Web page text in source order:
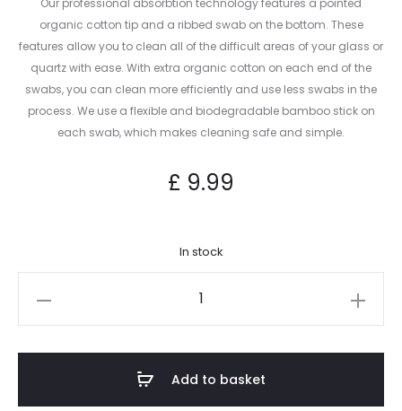
Our professional absorbtion technology features a pointed
organic cotton tip and a ribbed swab on the bottom. These
features allow you to clean all of the difficult areas of your glass or
quartz with ease. With extra organic cotton on each end of the
swabs, you can clean more efficiently and use less swabs in the
process. We use a flexible and biodegradable bamboo stick on
each swab, which makes cleaning safe and simple.
£ 9.99
In stock
Add to basket